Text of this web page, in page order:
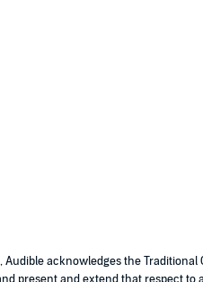
Audible acknowledges the
present and extend that respect to